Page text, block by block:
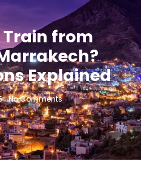
Train from
Explained
-No Comments